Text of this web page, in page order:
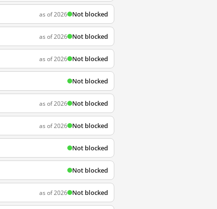
as of 2026 Not blocked
as of 2026 Not blocked
as of 2026 Not blocked
Not blocked
as of 2026 Not blocked
as of 2026 Not blocked
Not blocked
Not blocked
as of 2026 Not blocked